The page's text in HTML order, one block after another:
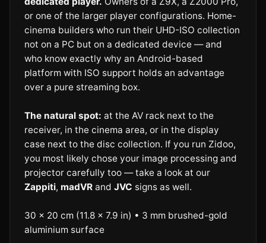
or one of the larger player configurations. Home-
cinema builders who run their UHD-ISO collection
not on a PC but on a dedicated device — and
who know exactly why an Android-based
platform with ISO support holds an advantage
over a pure streaming box.
The natural spot: at the AV rack next to the
receiver, in the cinema area, or in the display
case next to the disc collection. If you run Zidoo,
you most likely chose your image processing and
projector carefully too — take a look at our
Zappiti, madVR and JVC signs as well.
30 × 20 cm (11.8 × 7.9 in) • 3 mm brushed-gold
aluminium surface